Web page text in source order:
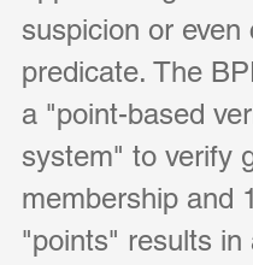
suspicion or even
predicate. The
a "point-based
system" to verify
membership and
"points" results in